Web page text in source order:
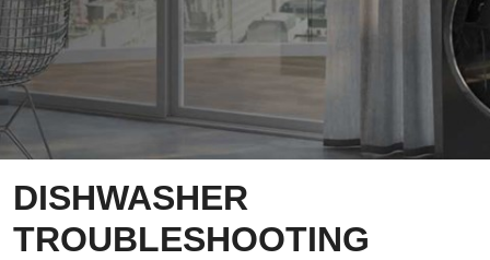
DISHWASHER
TROUBLESHOOTING